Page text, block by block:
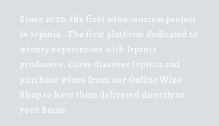
Since 2020, the first wine tourism project
in Irpinia . The first platform dedicated to
winery experiences with Irpinia
producers. Come discover Irpinia and
purchase wines from our Online Wine
Shop to have them delivered directly to
your home.